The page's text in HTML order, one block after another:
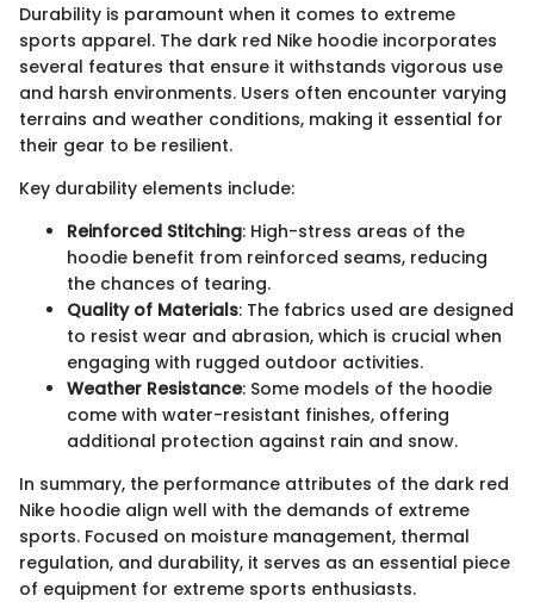
Durability is paramount when it comes to extreme
sports apparel. The dark red Nike hoodie incorporates
several features that ensure it withstands vigorous use
and harsh environments. Users often encounter varying
terrains and weather conditions, making it essential for
their gear to be resilient.
Key durability elements include:
Reinforced Stitching: High-stress areas of the
hoodie benefit from reinforced seams, reducing
the chances of tearing.
Quality of Materials: The fabrics used are designed
to resist wear and abrasion, which is crucial when
engaging with rugged outdoor activities.
Weather Resistance: Some models of the hoodie
come with water-resistant finishes, offering
additional protection against rain and snow.
In summary, the performance attributes of the dark red
Nike hoodie align well with the demands of extreme
sports. Focused on moisture management, thermal
regulation, and durability, it serves as an essential piece
of equipment for extreme sports enthusiasts.